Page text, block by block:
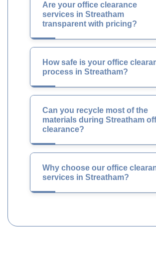
Are your office clearance
services in Streatham
transparent with pricing?
How safe is your office
process in Streatham?
Can you recycle most of the
materials during Streatham
clearance?
Why choose our office
services in Streatham?